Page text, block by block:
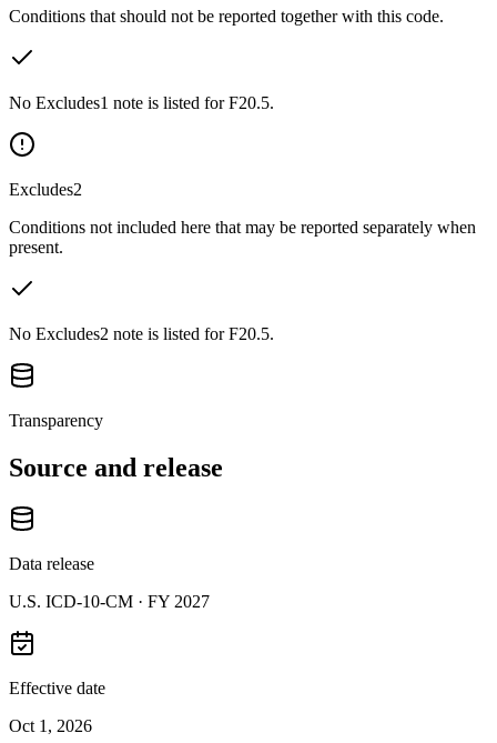
Conditions that should not be reported together with this code.
No Excludes1 note is listed for F20.5.
Excludes2
Conditions not included here that may be reported separately when
present.
No Excludes2 note is listed for F20.5.
Transparency
Source and release
Data release
U.S. ICD-10-CM · FY 2027
Effective date
Oct 1, 2026